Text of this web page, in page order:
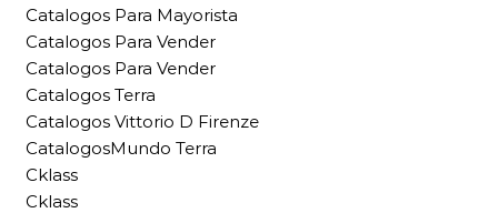
Catalogos Para Mayorista
Catalogos Para Vender
Catalogos Para Vender
Catalogos Terra
Catalogos Vittorio D Firenze
CatalogosMundo Terra
Cklass
Cklass